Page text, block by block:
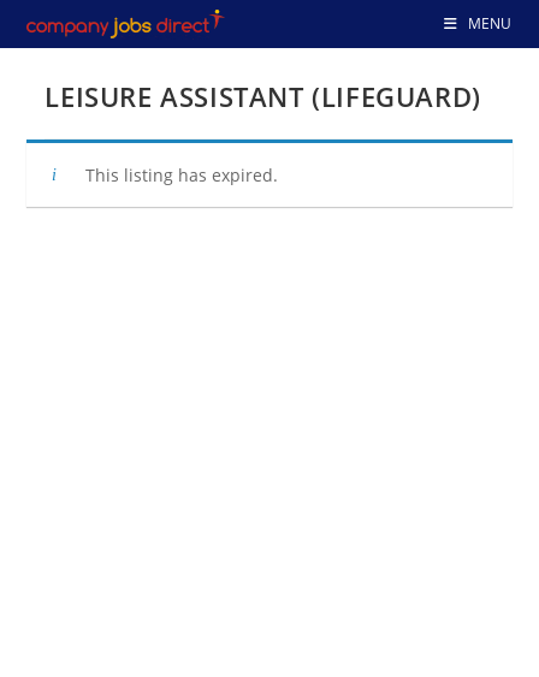
to
MENU
LEISURE ASSISTANT (LIFEGUARD)
This listing has expired.